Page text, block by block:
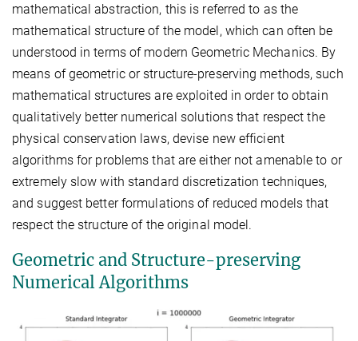
mathematical abstraction, this is referred to as the
mathematical structure of the model, which can often be
understood in terms of modern Geometric Mechanics. By
means of geometric or structure-preserving methods, such
mathematical structures are exploited in order to obtain
qualitatively better numerical solutions that respect the
physical conservation laws, devise new efficient
algorithms for problems that are either not amenable to or
extremely slow with standard discretization techniques,
and suggest better formulations of reduced models that
respect the structure of the original model.
Geometric and Structure-preserving
Numerical Algorithms